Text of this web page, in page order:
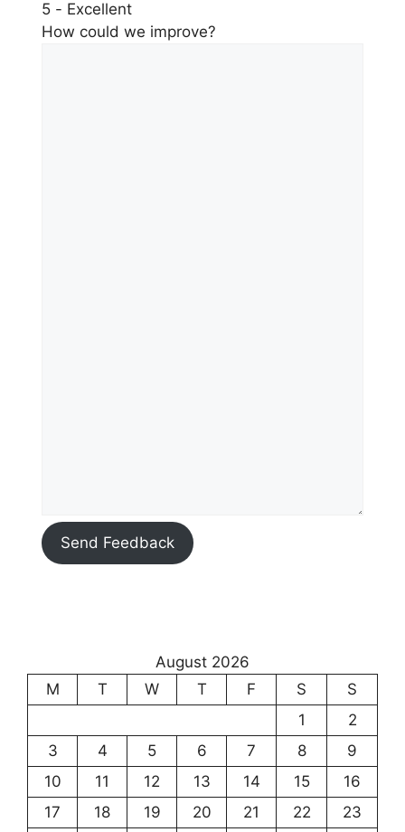
5 - Excellent
How could we improve?
Send Feedback
August 2026
M
T W T F S
S
1
2
3
4 5 6 7 8
9
10
11 12 13 14 15
16
17
18 19 20 21 22
23